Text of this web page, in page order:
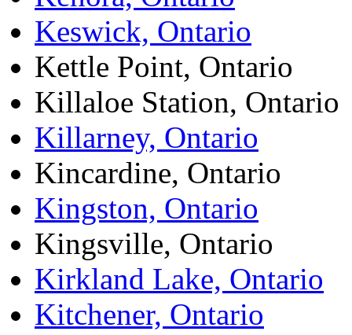
Keswick, Ontario
Kettle Point, Ontario
Killaloe Station, Ontario
Killarney, Ontario
Kincardine, Ontario
Kingston, Ontario
Kingsville, Ontario
Kirkland Lake, Ontario
Kitchener, Ontario